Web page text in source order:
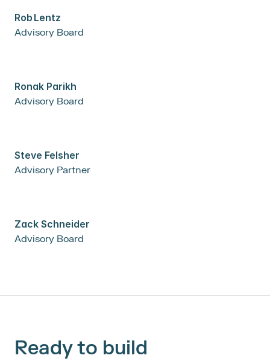
Rob	Lentz
Advisory Board
Ronak Parikh
Advisory Board
Steve Felsher
Advisory Partner
Zack Schneider
Advisory Board
Ready to build